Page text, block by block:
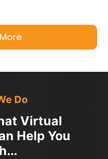
Do
Virtual
Help You